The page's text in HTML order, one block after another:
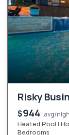
Risky
$944 avg/
Heated Pool |
Bedrooms